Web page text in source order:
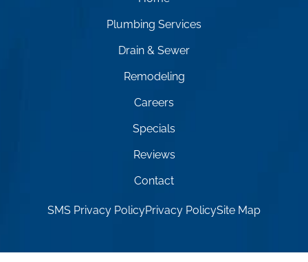
Plumbing Services
Drain & Sewer
Remodeling
Careers
Specials
Reviews
Contact
SMS Privacy PolicyPrivacy PolicySite Map